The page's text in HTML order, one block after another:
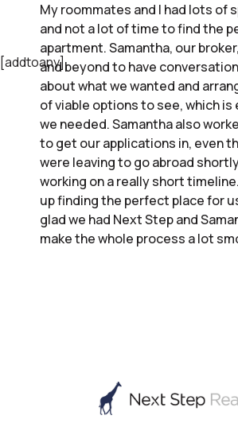
[addtoany]
My roommates and I had lots of
and not a lot of time to find the
apartment. Samantha, our
and beyond to have
about what we wanted and
of viable options to see, which
we needed. Samantha also
to get our applications in, even
were leaving to go abroad
working on a really short
up finding the perfect place for
glad we had Next Step and
make the whole process a lot